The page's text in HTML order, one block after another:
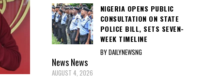
NIGERIA OPENS PUBLIC
CONSULTATION ON STATE
POLICE BILL, SETS SEVEN-
WEEK TIMELINE
BY DAILYNEWSNG
NewsNews
AUGUST 4, 2026